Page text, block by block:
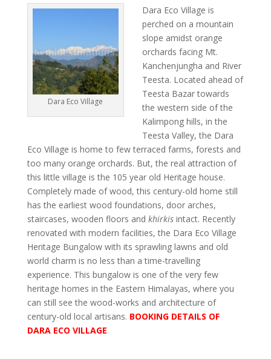
Dara Eco Village
Dara Eco Village is
perched on a mountain
slope amidst orange
orchards facing Mt.
Kanchenjungha and River
Teesta. Located ahead of
Teesta Bazar towards
the western side of the
Kalimpong hills, in the
Teesta Valley, the Dara
Eco Village is home to few terraced farms, forests and
too many orange orchards. But, the real attraction of
this little village is the 105 year old Heritage house.
Completely made of wood, this century-old home still
has the earliest wood foundations, door arches,
staircases, wooden floors and khirkisintact. Recently
renovated with modern facilities, the Dara Eco Village
Heritage Bungalow with its sprawling lawns and old
world charm is no less than a time-travelling
experience. This bungalow is one of the very few
heritage homes in the Eastern Himalayas, where you
can still see the wood-works and architecture of
century-old local artisans. BOOKING DETAILS OF
DARA ECO VILLAGE